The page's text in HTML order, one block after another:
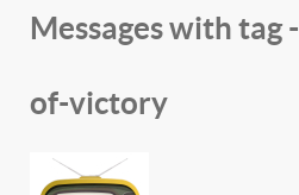
Messages with tag -
of-victory